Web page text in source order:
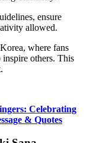
ensure
allowed.
where fans
inspire others. This
Celebrating
& Quotes